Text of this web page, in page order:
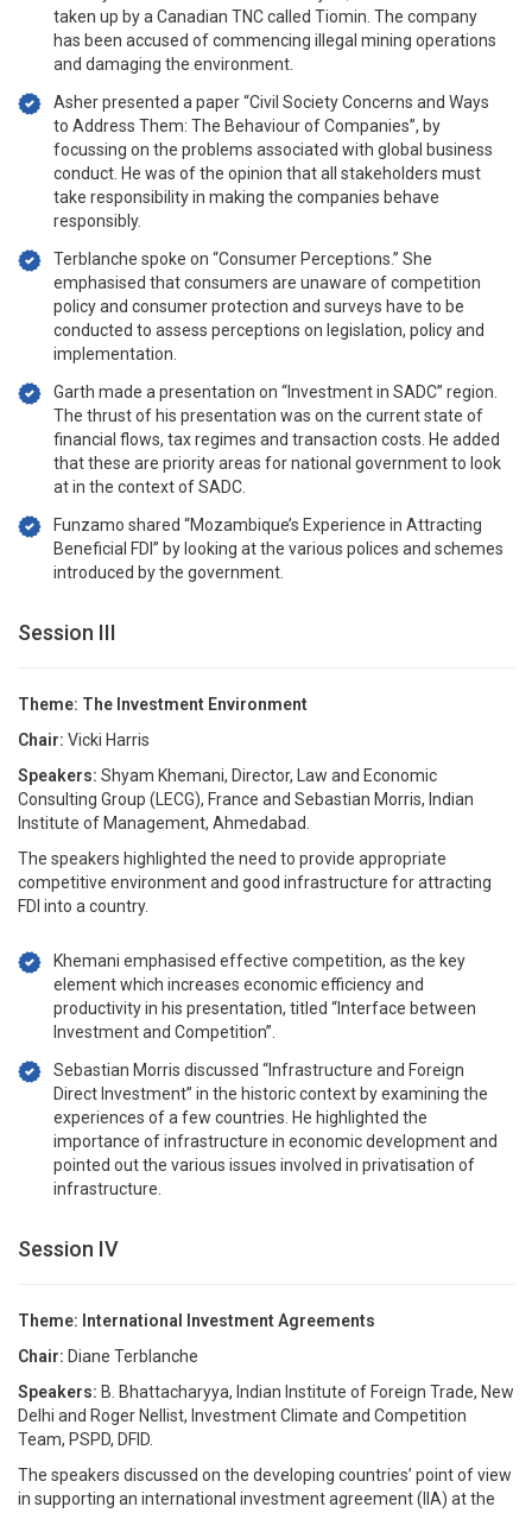
taken up by a Canadian TNC called Tiomin. The company
has been accused of commencing illegal mining operations
and damaging the environment.
Asher presented a paper “Civil Society Concerns and Ways
to Address Them: The Behaviour of Companies”, by
focussing on the problems associated with global business
conduct. He was of the opinion that all stakeholders must
take responsibility in making the companies behave
responsibly.
Terblanche spoke on “Consumer Perceptions.” She
emphasised that consumers are unaware of competition
policy and consumer protection and surveys have to be
conducted to assess perceptions on legislation, policy and
implementation.
Garth made a presentation on “Investment in SADC” region.
The thrust of his presentation was on the current state of
financial flows, tax regimes and transaction costs. He added
that these are priority areas for national government to look
at in the context of SADC.
Funzamo shared “Mozambique’s Experience in Attracting
Beneficial FDI” by looking at the various polices and schemes
introduced by the government.
Session III
Theme: The Investment Environment
Chair: Vicki Harris
Speakers: Shyam Khemani, Director, Law and Economic
Consulting Group (LECG), France and Sebastian Morris, Indian
Institute of Management, Ahmedabad.
The speakers highlighted the need to provide appropriate
competitive environment and good infrastructure for attracting
FDI into a country.
Khemani emphasised effective competition, as the key
element which increases economic efficiency and
productivity in his presentation, titled “Interface between
Investment and Competition”.
Sebastian Morris discussed “Infrastructure and Foreign
Direct Investment” in the historic context by examining the
experiences of a few countries. He highlighted the
importance of infrastructure in economic development and
pointed out the various issues involved in privatisation of
infrastructure.
Session IV
Theme: International Investment Agreements
Chair: Diane Terblanche
Speakers: B. Bhattacharyya, Indian Institute of Foreign Trade, New
Delhi and Roger Nellist, Investment Climate and Competition
Team, PSPD, DFID.
The speakers discussed on the developing countries’ point of view
in supporting an international investment agreement (IIA) at the